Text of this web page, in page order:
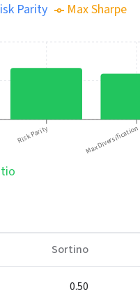
Parity Max Sharpe
Risk Parity Max Diversification
Sortino
0.50